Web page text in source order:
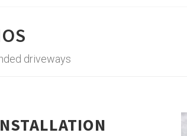
driveways